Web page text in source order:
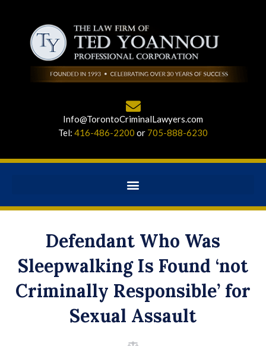
Info@TorontoCriminalLawyers.com
Tel: 416-486-2200 or 705-888-6230
Defendant Who Was
Sleepwalking Is Found ‘not
Criminally Responsible’ for
Sexual Assault